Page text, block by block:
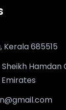
685515
Hamdan